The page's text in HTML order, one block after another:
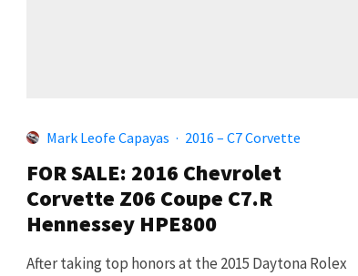
Mark Leofe Capayas · 2016 – C7 Corvette
FOR SALE: 2016 Chevrolet
Corvette Z06 Coupe C7.R
Hennessey HPE800
After taking top honors at the 2015 Daytona Rolex